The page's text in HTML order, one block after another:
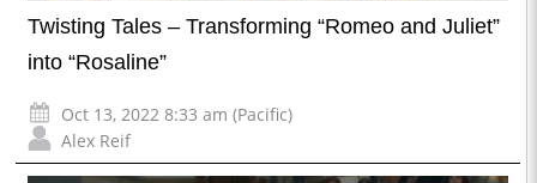
Twisting Tales – Transforming “Romeo and Juliet”
into “Rosaline”
Oct 13, 2022 8:33 am (Pacific)
Alex Reif